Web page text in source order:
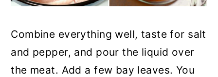
Combine everything well, taste for salt
and pepper, and pour the liquid over
the meat. Add a few bay leaves. You